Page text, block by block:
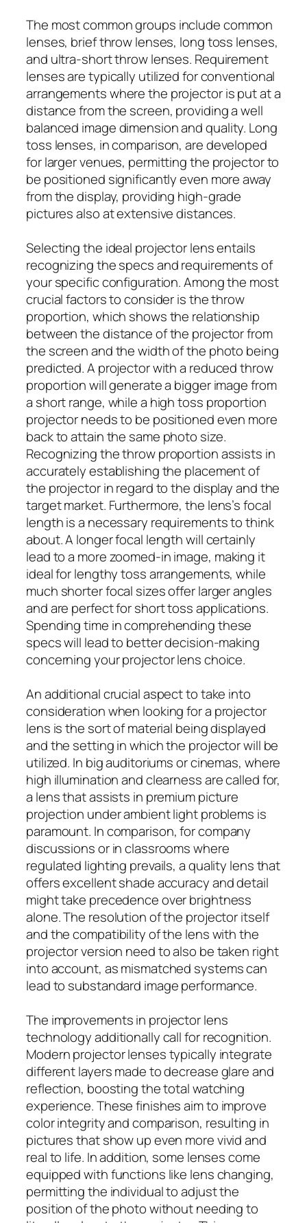
The most common groups include common
lenses, brief throw lenses, long toss lenses,
and ultra-short throw lenses. Requirement
lenses are typically utilized for conventional
arrangements where the projector is put at a
distance from the screen, providing a well
balanced image dimension and quality. Long
toss lenses, in comparison, are developed
for larger venues, permitting the projector to
be positioned significantly even more away
from the display, providing high-grade
pictures also at extensive distances.
Selecting the ideal projector lens entails
recognizing the specs and requirements of
your specific configuration. Among the most
crucial factors to consider is the throw
proportion, which shows the relationship
between the distance of the projector from
the screen and the width of the photo being
predicted. A projector with a reduced throw
proportion will generate a bigger image from
a short range, while a high toss proportion
projector needs to be positioned even more
back to attain the same photo size.
Recognizing the throw proportion assists in
accurately establishing the placement of
the projector in regard to the display and the
target market. Furthermore, the lens’s focal
length is a necessary requirements to think
about. A longer focal length will certainly
lead to a more zoomed-in image, making it
ideal for lengthy toss arrangements, while
much shorter focal sizes offer larger angles
and are perfect for short toss applications.
Spending time in comprehending these
specs will lead to better decision-making
concerning your projector lens choice.
An additional crucial aspect to take into
consideration when looking for a projector
lens is the sort of material being displayed
and the setting in which the projector will be
utilized. In big auditoriums or cinemas, where
high illumination and clearness are called for,
a lens that assists in premium picture
projection under ambient light problems is
paramount. In comparison, for company
discussions or in classrooms where
regulated lighting prevails, a quality lens that
offers excellent shade accuracy and detail
might take precedence over brightness
alone. The resolution of the projector itself
and the compatibility of the lens with the
projector version need to also be taken right
into account, as mismatched systems can
lead to substandard image performance.
The improvements in projector lens
technology additionally call for recognition.
Modern projector lenses typically integrate
different layers made to decrease glare and
reflection, boosting the total watching
experience. These finishes aim to improve
color integrity and comparison, resulting in
pictures that show up even more vivid and
real to life. In addition, some lenses come
equipped with functions like lens changing,
permitting the individual to adjust the
position of the photo without needing to